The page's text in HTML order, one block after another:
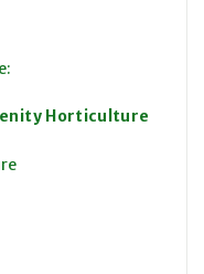
Horticulture